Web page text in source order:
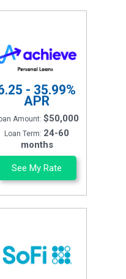
- 35.99%
APR
Amount:$50,000
Loan Term: 24-60
months
See My Rate